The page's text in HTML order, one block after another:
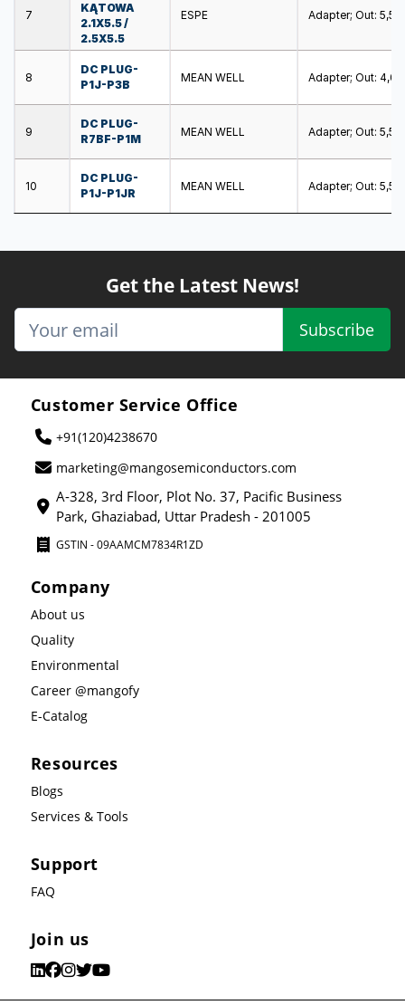
7
KĄTOWA
2.1X5.5 /
2.5X5.5
ESPE Adapter; Out: 5,5/
8
DC PLUG-
P1J-P3B
MEAN WELL Adapter; Out: 4,0/
9
DC PLUG-
R7BF-P1M
MEAN WELL Adapter; Out: 5,5/
10
DC PLUG-
P1J-P1JR
MEAN WELL Adapter; Out: 5,5/
Get the Latest News!
Subscribe
Customer Service Office
+91(120)4238670
marketing@mangosemiconductors.com
A-328, 3rd Floor, Plot No. 37, Pacific Business
Park, Ghaziabad, Uttar Pradesh - 201005
GSTIN - 09AAMCM7834R1ZD
Company
About us
Quality
Environmental
Career @mangofy
E-Catalog
Resources
Blogs
Services & Tools
Support
FAQ
Join us